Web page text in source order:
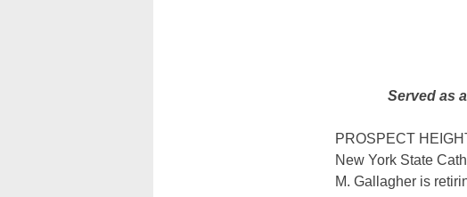
Served as
PROSPECT
New York State
M. Gallagher is